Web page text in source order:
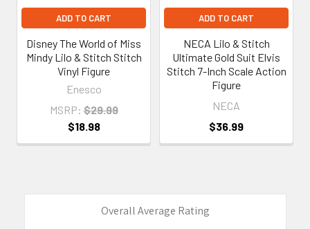
ADD TO CART
Disney The World of Miss
Mindy Lilo & Stitch Stitch
Vinyl Figure
Enesco
MSRP: $29.99
$18.98
ADD TO CART
NECA Lilo & Stitch
Ultimate Gold Suit Elvis
Stitch 7-Inch Scale Action
Figure
NECA
$36.99
Overall Average Rating